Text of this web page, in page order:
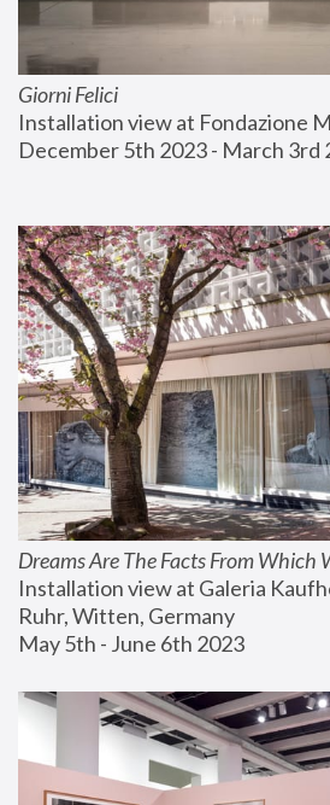
Giorni Felici
Installation view at Fondazione
December 5th 2023 - March 3rd
Dreams Are The Facts From Which
Installation view at Galeria
Ruhr, Witten, Germany
May 5th - June 6th 2023